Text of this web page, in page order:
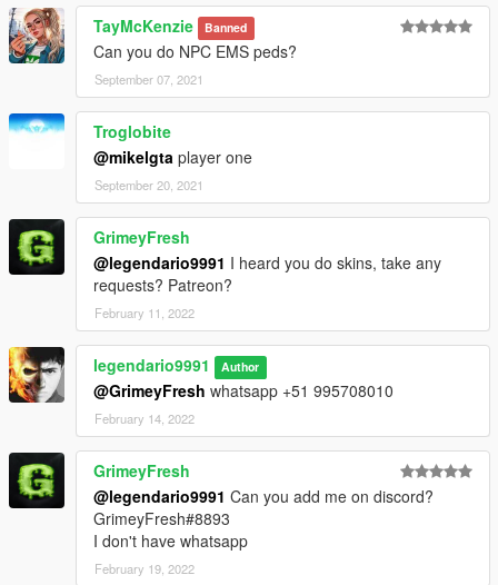
TayMcKenzie Banned
Can you do NPC EMS peds?
September 07, 2021
Troglobite
@mikelgta player one
September 20, 2021
GrimeyFresh
@legendario9991 I heard you do skins, take any
requests? Patreon?
February 11, 2022
legendario9991 Author
@GrimeyFresh whatsapp +51 995708010
February 14, 2022
GrimeyFresh
@legendario9991 Can you add me on discord?
GrimeyFresh#8893
I don't have whatsapp
February 19, 2022